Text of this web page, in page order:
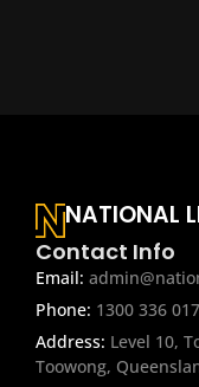
NATIONAL
Contact Info
Email:
Phone: 1300 336 017
Address: Level 10,
Toowong,